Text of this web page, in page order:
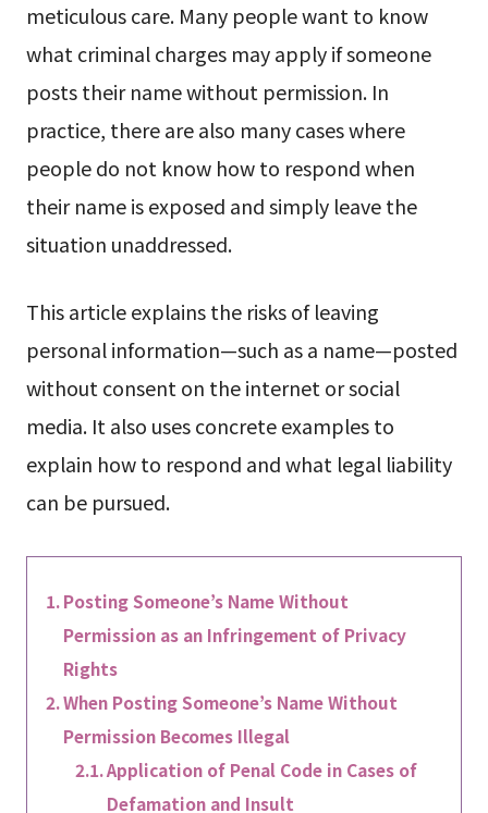
meticulous care. Many people want to know
what criminal charges may apply if someone
posts their name without permission. In
practice, there are also many cases where
people do not know how to respond when
their name is exposed and simply leave the
situation unaddressed.
This article explains the risks of leaving
personal information—such as a name—posted
without consent on the internet or social
media. It also uses concrete examples to
explain how to respond and what legal liability
can be pursued.
Posting Someone’s Name Without
Permission as an Infringement of Privacy
Rights
When Posting Someone’s Name Without
Permission Becomes Illegal
Application of Penal Code in Cases of
Defamation and Insult